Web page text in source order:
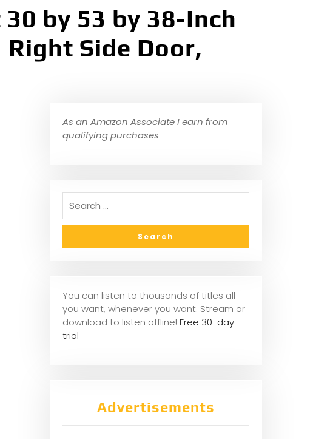
by 53 by 38-Inch
Side Door,
As an Amazon Associate I earn from
qualifying purchases
You can listen to thousands of titles all
you want, whenever you want. Stream or
download to listen offline! Free 30-day
trial
Advertisements